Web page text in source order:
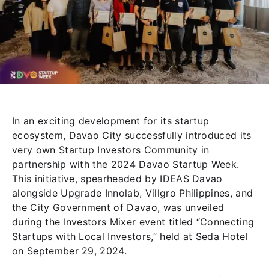
In an exciting development for its startup
ecosystem, Davao City successfully introduced its
very own Startup Investors Community in
partnership with the 2024 Davao Startup Week.
This initiative, spearheaded by IDEAS Davao
alongside Upgrade Innolab, Villgro Philippines, and
the City Government of Davao, was unveiled
during the Investors Mixer event titled “Connecting
Startups with Local Investors,” held at Seda Hotel
on September 29, 2024.